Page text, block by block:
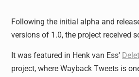
Following the initial alpha and
versions of 1.0, the project received
It was featured in Henk van Ess'
project, where Wayback Tweets is